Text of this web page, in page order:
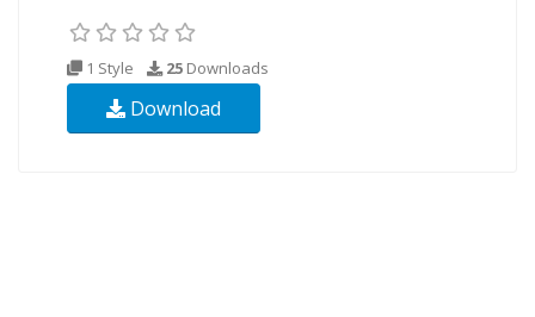
1 Style 25 Downloads
Download